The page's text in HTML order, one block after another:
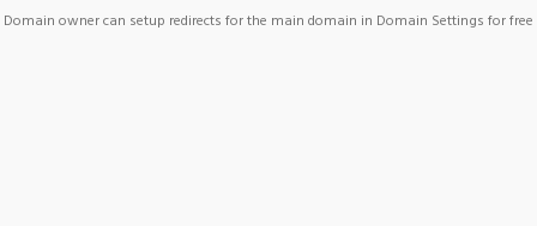
Domain owner can setup redirects for the main domain in Domain Settings for free